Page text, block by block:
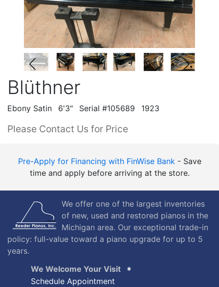
Blüthner
Ebony Satin 6'3" Serial #105689 1923
Please Contact Us for Price
Pre-Apply for Financing with FinWise Bank- Save
time and apply before arriving at the store.
We offer one of the largest inventories
of new, used and restored pianos in the
Michigan area. Our exceptional trade-in
policy: full-value toward a piano upgrade for up to 5
years.
We Welcome Your Visit
Schedule Appointment